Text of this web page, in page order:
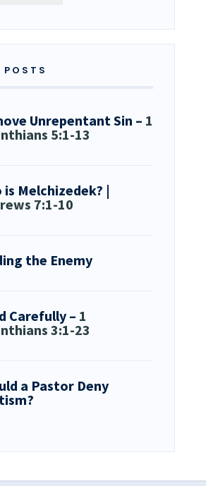
POSTS
Unrepentant Sin – 1
5:1-13
is Melchizedek? |
7:1-10
the Enemy
Carefully – 1
3:1-23
a Pastor Deny